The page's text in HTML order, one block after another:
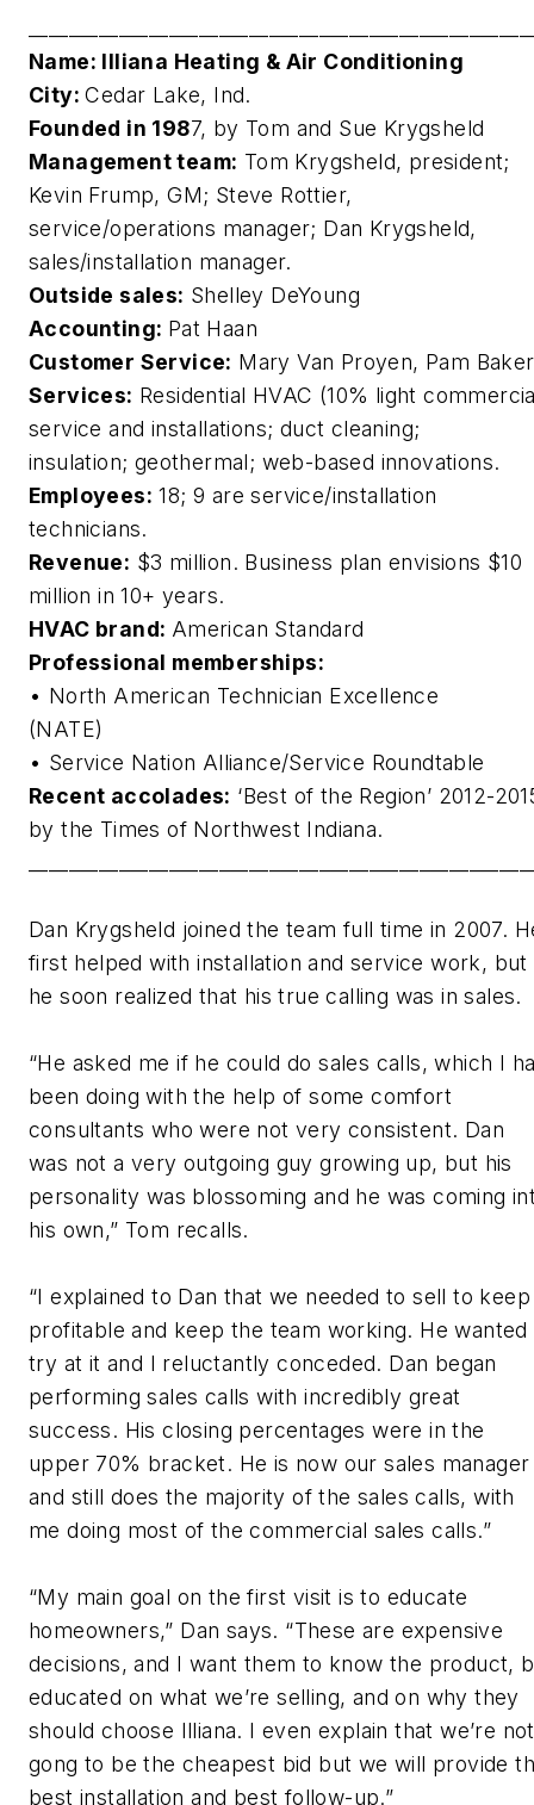
Name: Illiana Heating & Air Conditioning
City:Cedar Lake, Ind.
Founded in 1987, by Tom and Sue Krygsheld
Management team: Tom Krygsheld, president;
Kevin Frump, GM; Steve Rottier,
service/operations manager; Dan Krygsheld,
sales/installation manager.
Outside sales: Shelley DeYoung
Accounting: Pat Haan
Customer Service: Mary Van Proyen, Pam Baker
Services: Residential HVAC (10% light
service and installations; duct cleaning;
insulation; geothermal; web-based innovations.
Employees: 18; 9 are service/installation
technicians.
Revenue: $3 million. Business plan envisions $10
million in 10+ years.
HVAC brand: American Standard
Professional memberships:
• North American Technician Excellence
(NATE)
• Service Nation Alliance/Service Roundtable
Recent accolades: ‘Best of the Region’ 2012-
by the Times of Northwest Indiana.
Dan Krygsheld joined the team full time in 2007.
first helped with installation and service work, but
he soon realized that his true calling was in sales.
“He asked me if he could do sales calls, which I
been doing with the help of some comfort
consultants who were not very consistent. Dan
was not a very outgoing guy growing up, but his
personality was blossoming and he was coming
his own,” Tom recalls.
“I explained to Dan that we needed to sell to keep
profitable and keep the team working. He wanted
try at it and I reluctantly conceded. Dan began
performing sales calls with incredibly great
success. His closing percentages were in the
upper 70% bracket. He is now our sales manager
and still does the majority of the sales calls, with
me doing most of the commercial sales calls.”
“My main goal on the first visit is to educate
homeowners,” Dan says. “These are expensive
decisions, and I want them to know the product,
educated on what we’re selling, and on why they
should choose Illiana. I even explain that we’re not
gong to be the cheapest bid but we will provide
best installation and best follow-up.”